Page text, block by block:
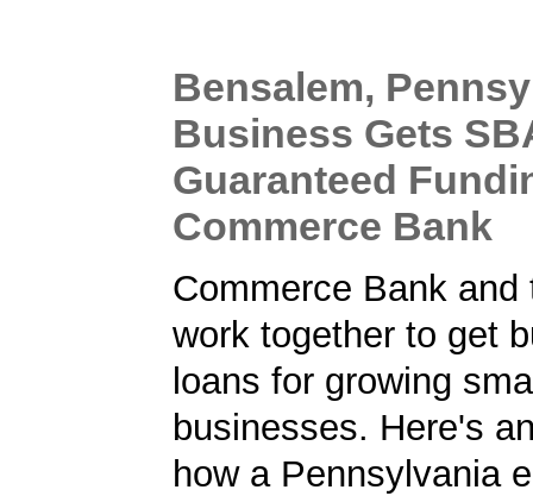
Bensalem,
Business Gets
Guaranteed
Commerce Bank
Commerce Bank and
work together to get
loans for growing
businesses. Here's
how a Pennsylvania